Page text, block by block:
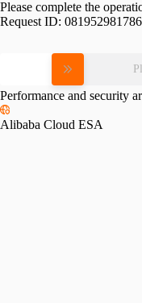
Please complete the
Request ID:
Performance and security
Alibaba Cloud ESA